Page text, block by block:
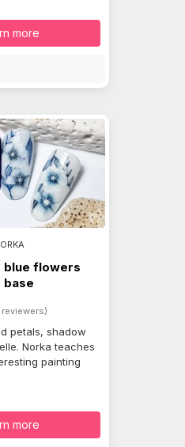
more
blue flowers
base
reviewers)
petals, shadow
Norka teaches
painting
more